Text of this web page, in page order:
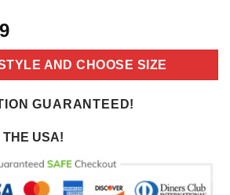
Current
price
is:
$21.99.
AND CHOOSE SIZE
GUARANTEED!
THE USA!